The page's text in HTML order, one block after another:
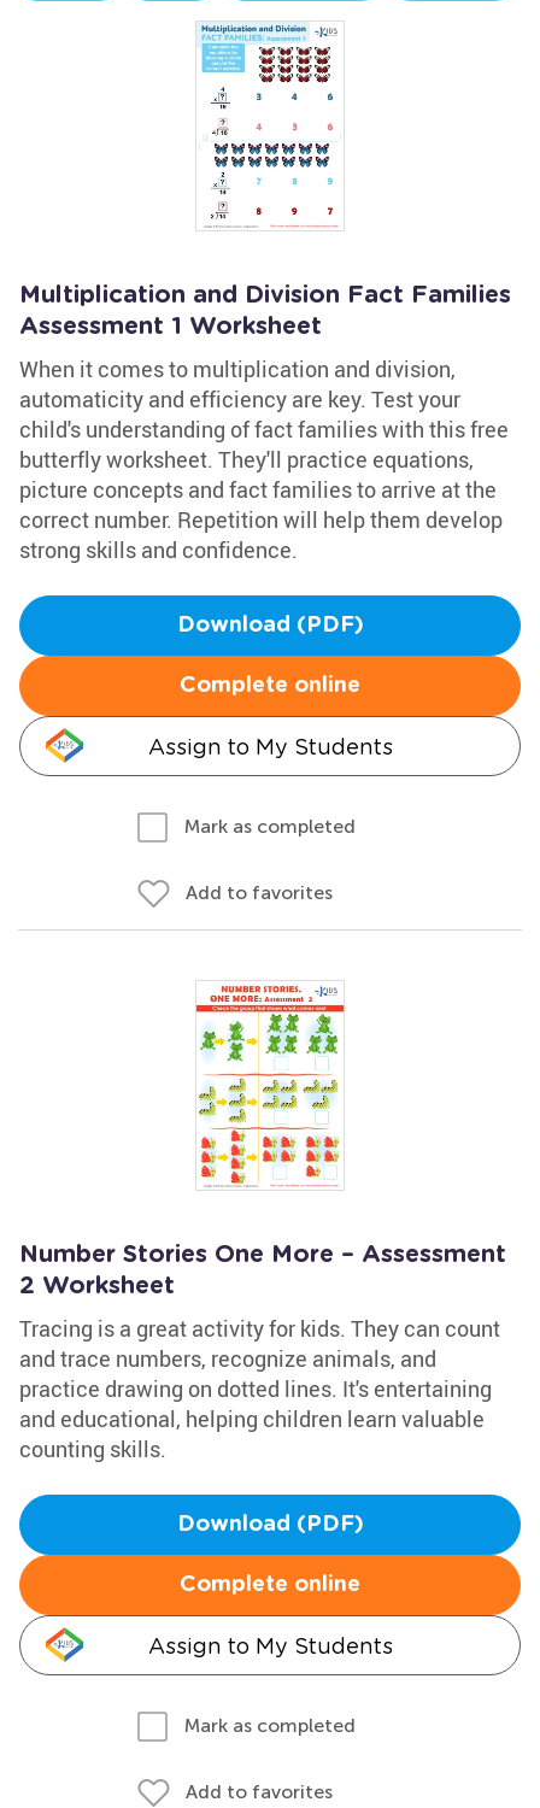
Multiplication and Division Fact Families
Assessment 1 Worksheet
When it comes to multiplication and division,
automaticity and efficiency are key. Test your
child's understanding of fact families with this free
butterfly worksheet. They'll practice equations,
picture concepts and fact families to arrive at the
correct number. Repetition will help them develop
strong skills and confidence.
Download (PDF)
Complete online
Assign to My Students
Mark as completed
Add to favorites
Number Stories One More – Assessment
2 Worksheet
Tracing is a great activity for kids. They can count
and trace numbers, recognize animals, and
practice drawing on dotted lines. It's entertaining
and educational, helping children learn valuable
counting skills.
Download (PDF)
Complete online
Assign to My Students
Mark as completed
Add to favorites